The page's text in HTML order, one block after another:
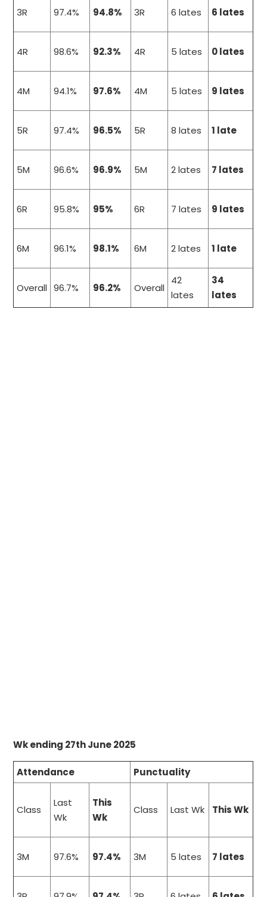
3R 97.4% 94.8% 3R 6 lates 6 lates
4R 98.6% 92.3% 4R 5 lates 0 lates
4M 94.1% 97.6% 4M 5 lates 9 lates
5R 97.4% 96.5% 5R 8 lates 1 late
5M 96.6% 96.9% 5M 2 lates 7 lates
6R 95.8% 95% 6R 7 lates 9 lates
6M 96.1% 98.1% 6M 2 lates 1 late
Overall 96.7% 96.2% Overall
42
lates
34
lates
Wk ending 27th June 2025
Attendance Punctuality
Class
Last
Wk
This
Wk
Class Last Wk This Wk
3M 97.6% 97.4% 3M 5 lates 7 lates